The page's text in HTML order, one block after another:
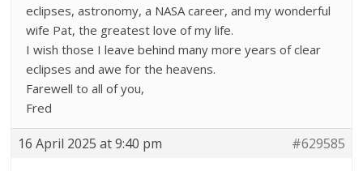
eclipses, astronomy, a NASA career, and my wonderful
wife Pat, the greatest love of my life.
I wish those I leave behind many more years of clear
eclipses and awe for the heavens.
Farewell to all of you,
Fred
16 April 2025 at 9:40 pm #629585